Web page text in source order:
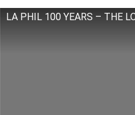
LA PHIL 100 YEARS – THE